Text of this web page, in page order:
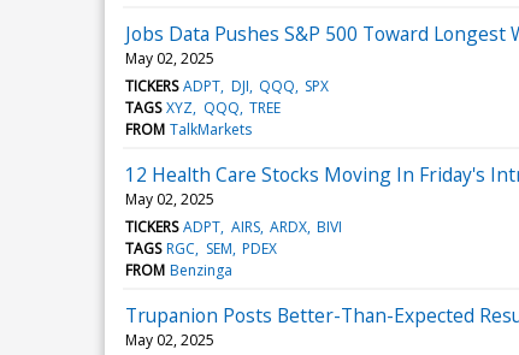
Jobs Data Pushes S&P 500 Toward Longest
May 02, 2025
TICKERS ADPT DJI QQQ SPX
TAGS XYZ QQQ TREE
FROM TalkMarkets
12 Health Care Stocks Moving In Friday's
May 02, 2025
TICKERS ADPT AIRS ARDX BIVI
TAGS RGC SEM PDEX
FROM Benzinga
Trupanion Posts Better-Than-Expected
May 02, 2025